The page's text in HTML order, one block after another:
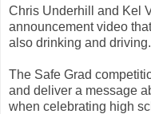
Chris Underhill and Kel
announcement video
also drinking and driving.
The Safe Grad
and deliver a message
when celebrating high